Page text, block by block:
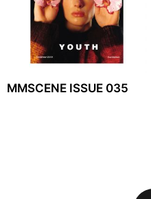
MMSCENE ISSUE 035